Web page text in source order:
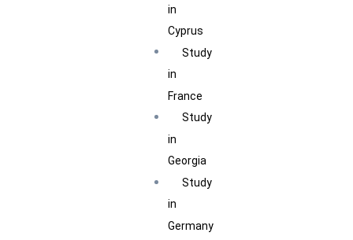
in
Cyprus
Study
in
France
Study
in
Georgia
Study
in
Germany